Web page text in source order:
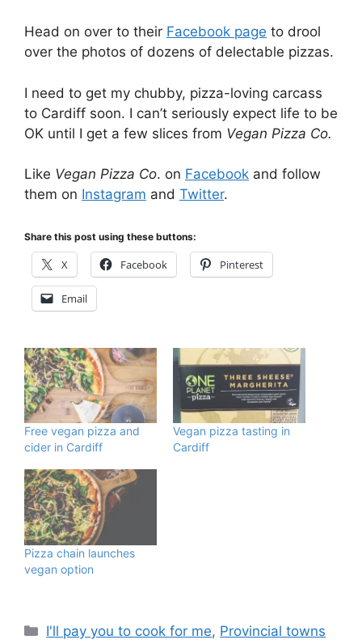
Head on over to their Facebook page to drool
over the photos of dozens of delectable pizzas.
I need to get my chubby, pizza-loving carcass
to Cardiff soon. I can’t seriously expect life to be
OK until I get a few slices from Vegan Pizza Co.
Like Vegan Pizza Co. on Facebook and follow
them on Instagram and Twitter.
Share this post using these buttons:
X Facebook Pinterest
Email
Free vegan pizza and
cider in Cardiff
Vegan pizza tasting in
Cardiff
Pizza chain launches
vegan option
Categories
I'll pay you to cook for me, Provincial towns